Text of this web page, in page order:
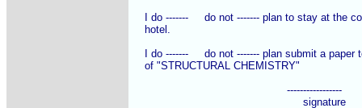
I do -------     do not ------- plan to stay at the
    hotel.
I do -------     do not ------- plan submit a
    of "STRUCTURAL CHEMISTRY"
                                                -----------------